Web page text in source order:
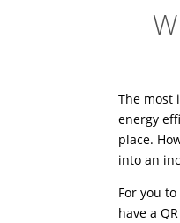
The most
energy
place.
into an
For you
have a